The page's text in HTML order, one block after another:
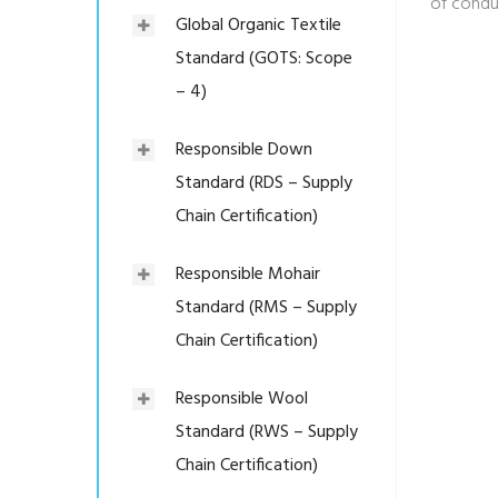
Global Organic Textile
Standard (GOTS: Scope
– 4)
Responsible Down
Standard (RDS – Supply
Chain Certification)
Responsible Mohair
Standard (RMS – Supply
Chain Certification)
Responsible Wool
Standard (RWS – Supply
Chain Certification)